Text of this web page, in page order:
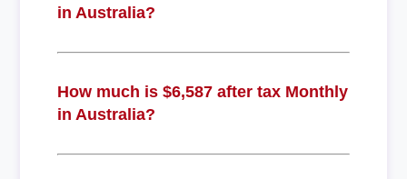
in Australia?
How much is $6,587 after tax Monthly
in Australia?